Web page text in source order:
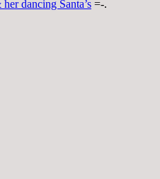
dancing Santa’s =-.